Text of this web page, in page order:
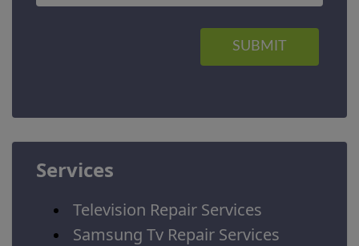
SUBMIT
Services
Television Repair Services
Samsung Tv Repair Services